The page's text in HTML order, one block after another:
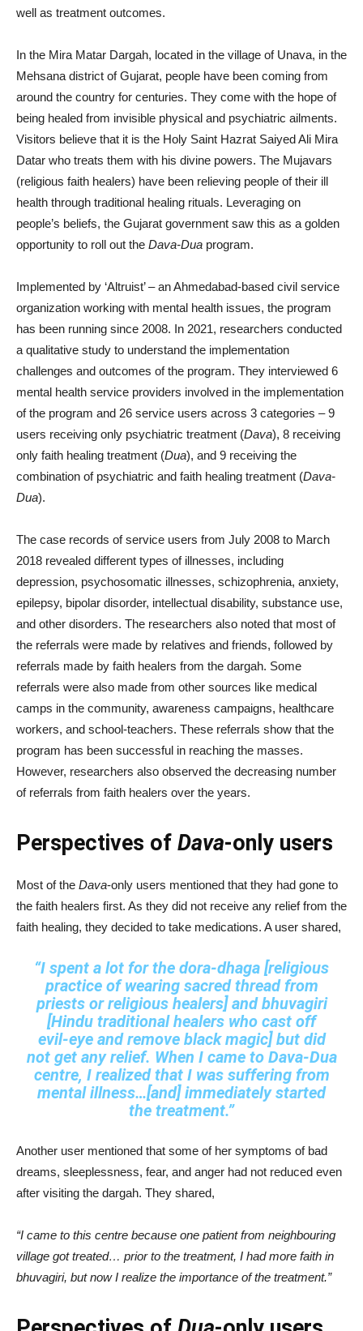
well as treatment outcomes.
In the Mira Matar Dargah, located in the village of Unava, in the
Mehsana district of Gujarat, people have been coming from
around the country for centuries. They come with the hope of
being healed from invisible physical and psychiatric ailments.
Visitors believe that it is the Holy Saint Hazrat Saiyed Ali Mira
Datar who treats them with his divine powers. The Mujavars
(religious faith healers) have been relieving people of their ill
health through traditional healing rituals. Leveraging on
people’s beliefs, the Gujarat government saw this as a golden
opportunity to roll out the Dava-Dua program.
Implemented by ‘Altruist’ – an Ahmedabad-based civil service
organization working with mental health issues, the program
has been running since 2008. In 2021, researchers conducted
a qualitative study to understand the implementation
challenges and outcomes of the program. They interviewed 6
mental health service providers involved in the implementation
of the program and 26 service users across 3 categories – 9
users receiving only psychiatric treatment (Dava), 8 receiving
only faith healing treatment (Dua), and 9 receiving the
combination of psychiatric and faith healing treatment (Dava-
Dua).
The case records of service users from July 2008 to March
2018 revealed different types of illnesses, including
depression, psychosomatic illnesses, schizophrenia, anxiety,
epilepsy, bipolar disorder, intellectual disability, substance use,
and other disorders. The researchers also noted that most of
the referrals were made by relatives and friends, followed by
referrals made by faith healers from the dargah. Some
referrals were also made from other sources like medical
camps in the community, awareness campaigns, healthcare
workers, and school-teachers. These referrals show that the
program has been successful in reaching the masses.
However, researchers also observed the decreasing number
of referrals from faith healers over the years.
Perspectives of Dava-only users
Most of the Dava-only users mentioned that they had gone to
the faith healers first. As they did not receive any relief from the
faith healing, they decided to take medications. A user shared,
“I spent a lot for the dora‑dhaga [religious
practice of wearing sacred thread from
priests or religious healers] and bhuvagiri
[Hindu traditional healers who cast off
evil‑eye and remove black magic] but did
not get any relief. When I came to Dava‑Dua
centre, I realized that I was suffering from
mental illness…[and] immediately started
the treatment.”
Another user mentioned that some of her symptoms of bad
dreams, sleeplessness, fear, and anger had not reduced even
after visiting the dargah. They shared,
“I came to this centre because one patient from neighbouring
village got treated… prior to the treatment, I had more faith in
bhuvagiri, but now I realize the importance of the treatment.”